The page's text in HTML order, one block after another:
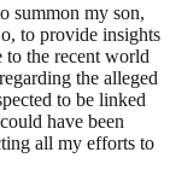
summon my son,
to provide insights
the recent world
the alleged
to be linked
have been
all my efforts to